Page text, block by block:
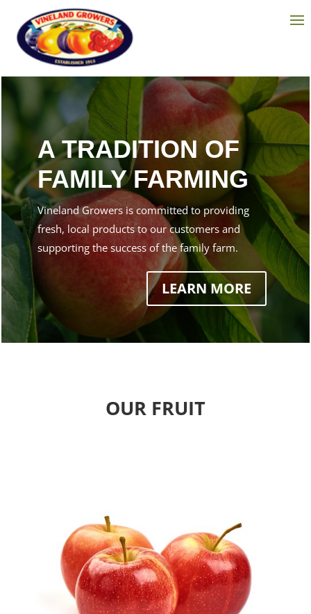
A TRADITION OF
FAMILY FARMING
Vineland Growers is committed to providing
fresh, local products to our customers and
supporting the success of the family farm.
LEARN MORE
OUR FRUIT